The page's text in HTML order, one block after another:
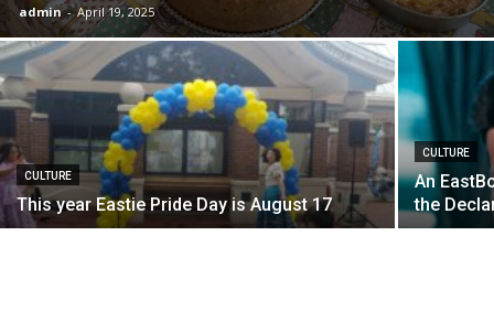
admin - April 19, 2025
CULTURE
This year Eastie Pride Day is August 17
CULTURE
An
the